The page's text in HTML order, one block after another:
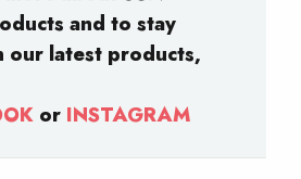
and to stay
our latest products,
or INSTAGRAM